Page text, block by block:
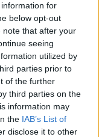
for
below opt-out
note that after your
seeing
utilized by
parties prior to
of the further
third parties on the
information may
the IAB’s List of
disclose it to other
Sum Up
has been revealed